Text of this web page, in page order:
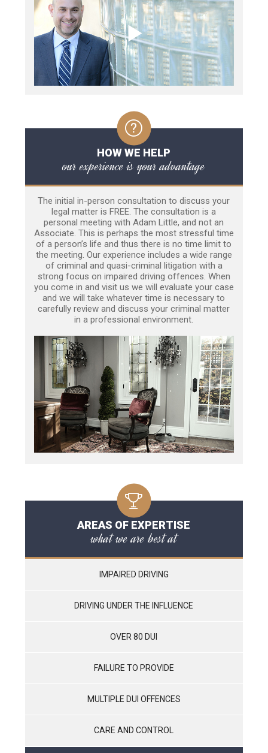
HOW WE HELP
our experience is your advantage
The initial in-person consultation to discuss your
legal matter is FREE. The consultation is a
personal meeting with Adam Little, and not an
Associate. This is perhaps the most stressful time
of a person’s life and thus there is no time limit to
the meeting. Our experience includes a wide range
of criminal and quasi-criminal litigation with a
strong focus on impaired driving offences. When
you come in and visit us we will evaluate your case
and we will take whatever time is necessary to
carefully review and discuss your criminal matter
in a professional environment.
AREAS OF EXPERTISE
what we are best at
IMPAIRED DRIVING
DRIVING UNDER THE INFLUENCE
OVER 80 DUI
FAILURE TO PROVIDE
MULTIPLE DUI OFFENCES
CARE AND CONTROL